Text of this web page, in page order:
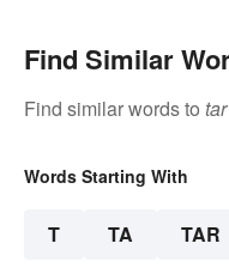
Find Similar
Find similar words to
Words Starting With
T TA TAR